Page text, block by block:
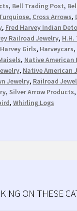
, Bell Trading Post,
, Cross Arrows,
, Fred Harvey Indian
Railroad Jewelry, H.H.
Harvey Girls, Harveycars,
, Native American
, Native American
Jewelry, Railroad
, Silver Arrow Products,
, Whirling Logs
ON THESE